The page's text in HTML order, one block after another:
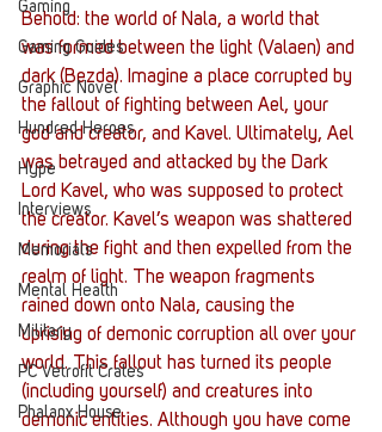
Gaming
Gaming Guides
Graphic Novel
Hundred Heroes
Hype
Interviews
Memorials
Mental Health
Military
PC Vetrofit Crates
Phalanx House
Behold: the world of Nala, a world that
was formed between the light (Valaen) and
dark (Bezda). Imagine a place corrupted by
the fallout of fighting between Ael, your
god and creator, and Kavel. Ultimately, Ael
was betrayed and attacked by the Dark
Lord Kavel, who was supposed to protect
the creator. Kavel’s weapon was shattered
during the fight and then expelled from the
realm of light. The weapon fragments
rained down onto Nala, causing the
uprising of demonic corruption all over your
world. This fallout has turned its people
(including yourself) and creatures into
demonic entities. Although you have come